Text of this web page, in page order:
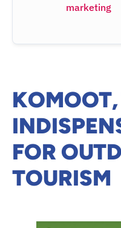
marketing
FOR
TOURISM